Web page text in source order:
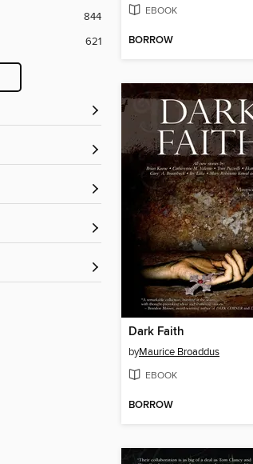
844
621
EBOOK
BORROW
Dark Faith
byMaurice Broaddus
EBOOK
BORROW